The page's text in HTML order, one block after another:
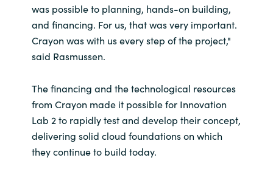
was possible to planning, hands-on building,
and financing. For us, that was very important.
Crayon was with us every step of the project,"
said Rasmussen.
The financing and the technological resources
from Crayon made it possible for Innovation
Lab 2 to rapidly test and develop their concept,
delivering solid cloud foundations on which
they continue to build today.